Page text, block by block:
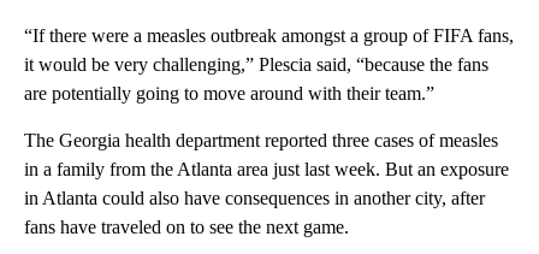
“If there were a measles outbreak amongst a group of FIFA fans,
it would be very challenging,” Plescia said, “because the fans
are potentially going to move around with their team.”
The Georgia health department reported three cases of measles
in a family from the Atlanta area just last week. But an exposure
in Atlanta could also have consequences in another city, after
fans have traveled on to see the next game.